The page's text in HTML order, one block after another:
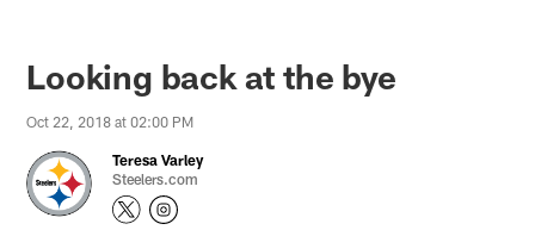
Looking back at the bye
Oct 22, 2018 at 02:00 PM
Teresa Varley
Steelers.com